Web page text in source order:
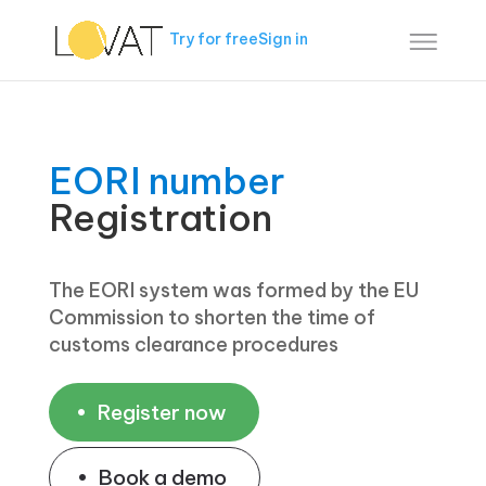
Try for freeSign in
EORI number
Registration
The EORI system was formed by the EU
Commission to shorten the time of
customs clearance procedures
Register now
Book a demo